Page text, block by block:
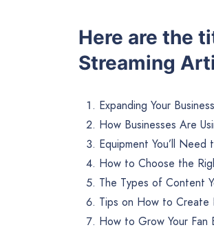
Here are the
Streaming
Expanding Your
How Businesses Are
Equipment You’ll
How to Choose the
The Types of Content
Tips on How to
How to Grow Your Fan